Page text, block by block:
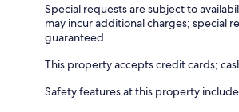
Special requests are subject to
may incur additional charges; special
guaranteed
This property accepts credit cards;
Safety features at this property